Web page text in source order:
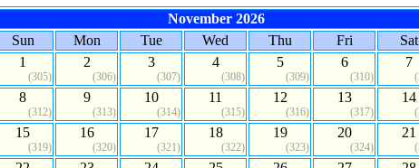
November 2026
Sun
Mon Tue Wed Thu Fri
Sat
1
(305)
2
(306)
3
(307)
4
(308)
5
(309)
6
(310)
7
8
(312)
9
(313)
10
(314)
11
(315)
12
(316)
13
(317)
14
15
(319)
16
(320)
17
(321)
18
(322)
19
(323)
20
(324)
21